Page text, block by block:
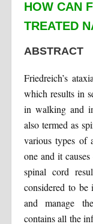
HOW CAN
TREATED
ABSTRACT
Friedreich’s
which results in
in walking and
also termed as
various types of
one and it
spinal cord
considered to be
and manage
contains all the